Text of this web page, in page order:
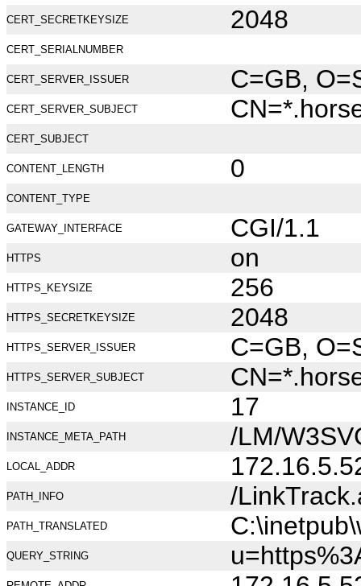
CERT_SECRETKEYSIZE 2048
CERT_SERIALNUMBER
CERT_SERVER_ISSUER C=GB,
CERT_SERVER_SUBJECT
CERT_SUBJECT
CONTENT_LENGTH 0
CONTENT_TYPE
GATEWAY_INTERFACE CGI/1.1
HTTPS on
HTTPS_KEYSIZE 256
HTTPS_SECRETKEYSIZE 2048
HTTPS_SERVER_ISSUER C=GB,
HTTPS_SERVER_SUBJECT
INSTANCE_ID 17
INSTANCE_META_PATH /LM/
LOCAL_ADDR
PATH_INFO /
PATH_TRANSLATED
QUERY_STRING